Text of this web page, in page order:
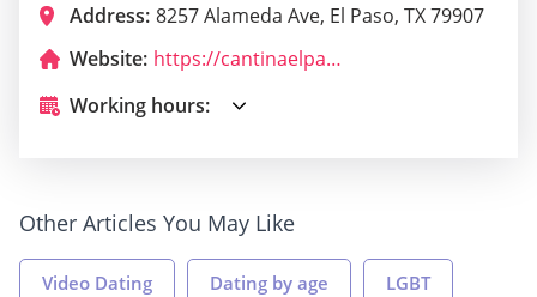
Address: 8257 Alameda Ave, El Paso, TX 79907
Website:
https://cantinaelpaso.com/
Working hours:
Other Articles You May Like
Video Dating Dating by age LGBT